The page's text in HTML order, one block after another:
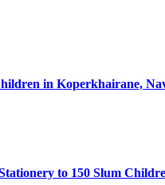
in Koperkhairane,
to 150 Slum